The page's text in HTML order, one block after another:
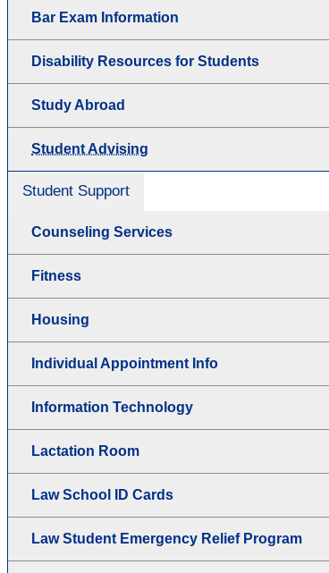
Bar Exam Information
Disability Resources for Students
Study Abroad
Student Advising
Student Support
Counseling Services
Fitness
Housing
Individual Appointment Info
Information Technology
Lactation Room
Law School ID Cards
Law Student Emergency Relief Program